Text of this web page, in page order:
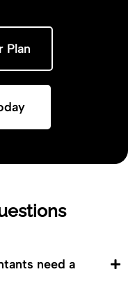
Plan
need a